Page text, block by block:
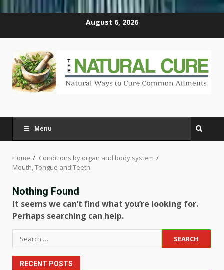
August 6, 2026
Menu
Home
Conditions by organ and body system
Mouth, Tongue and Teeth
Nothing Found
It seems we can’t find what you’re looking for.
Perhaps searching can help.
Search
for:
RECENT POSTS